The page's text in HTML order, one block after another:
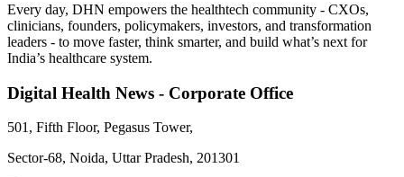
Every day, DHN empowers the healthtech community - CXOs,
clinicians, founders, policymakers, investors, and transformation
leaders - to move faster, think smarter, and build what’s next for
India’s healthcare system.
Digital Health News - Corporate Office
501, Fifth Floor, Pegasus Tower,
Sector-68, Noida, Uttar Pradesh, 201301